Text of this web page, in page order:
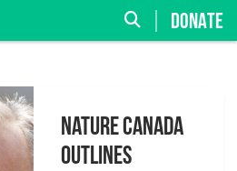
DONATE
Nature Canada
Outlines